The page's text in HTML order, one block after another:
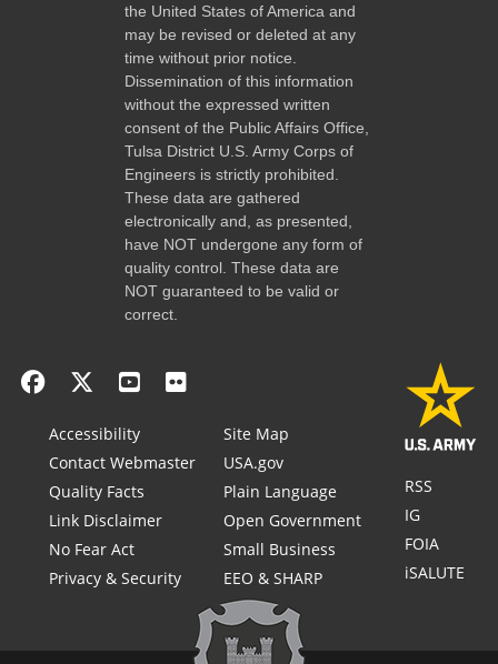
the United States of America and
may be revised or deleted at any
time without prior notice.
Dissemination of this information
without the expressed written
consent of the Public Affairs Office,
Tulsa District U.S. Army Corps of
Engineers is strictly prohibited.
These data are gathered
electronically and, as presented,
have NOT undergone any form of
quality control. These data are
NOT guaranteed to be valid or
correct.
Accessibility
Contact Webmaster
Quality Facts
Link Disclaimer
No Fear Act
Privacy & Security
Site Map
USA.gov
Plain Language
Open Government
Small Business
EEO & SHARP
RSS
IG
FOIA
iSALUTE